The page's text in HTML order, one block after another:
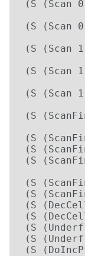
(S (Scan
(S (Scan
(S (Scan
(S (Scan
(S (Scan
(S
(S
(S
(S
(S
(S
(S
(S
(S
(S
(S